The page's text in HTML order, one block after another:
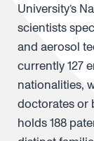
University’s
scientists
and aerosol
currently 127
nationalities,
doctorates or
holds 188